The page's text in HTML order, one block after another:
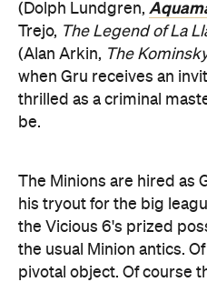
(Dolph Lundgren,
Trejo, The Legend of La
(Alan Arkin, The
when Gru receives an
thrilled as a criminal
be.
The Minions are hired as
his tryout for the big
the Vicious 6's prized
the usual Minion antics.
pivotal object. Of course